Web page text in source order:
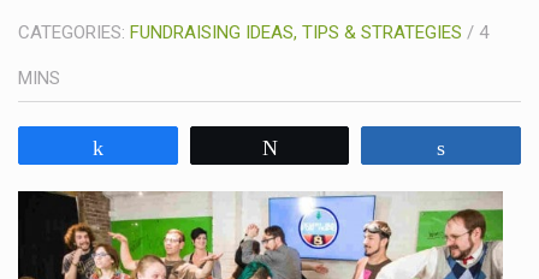
CATEGORIES: FUNDRAISING IDEAS, TIPS & STRATEGIES / 4
MINS